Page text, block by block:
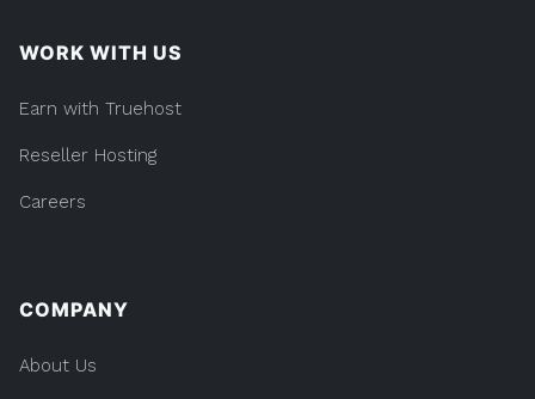
WORK WITH US
Earn with Truehost
Reseller Hosting
Careers
COMPANY
About Us